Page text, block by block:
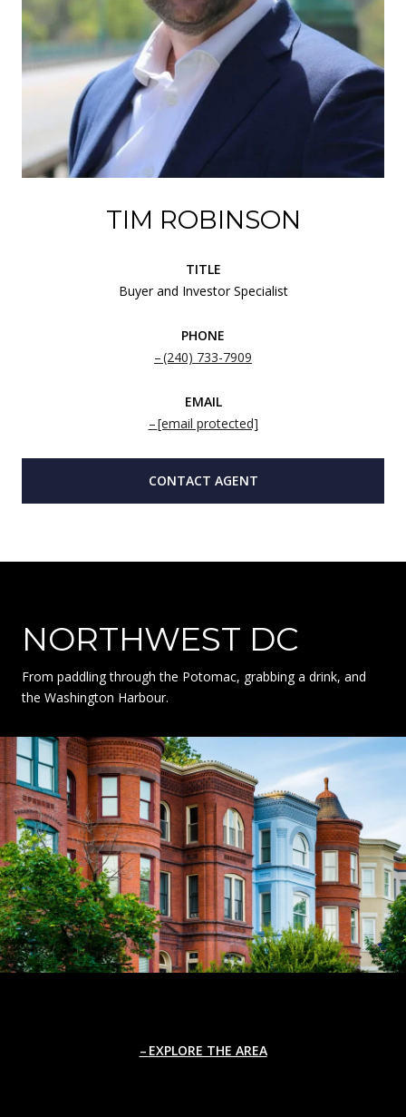
TIM ROBINSON
TITLE
Buyer and Investor Specialist
PHONE
(240) 733-7909
EMAIL
[email protected]
CONTACT AGENT
NORTHWEST DC
From paddling through the Potomac, grabbing a drink, and
the Washington Harbour.
EXPLORE THE AREA